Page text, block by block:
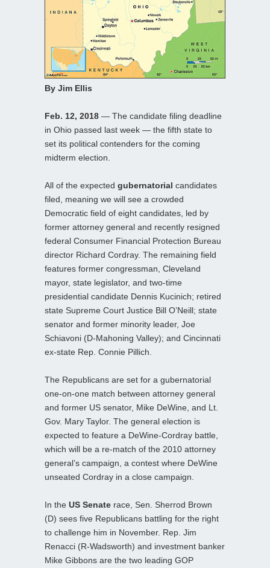
By Jim Ellis
Feb. 12, 2018 — The candidate filing deadline
in Ohio passed last week — the fifth state to
set its political contenders for the coming
midterm election.
All of the expected gubernatorial candidates
filed, meaning we will see a crowded
Democratic field of eight candidates, led by
former attorney general and recently resigned
federal Consumer Financial Protection Bureau
director Richard Cordray. The remaining field
features former congressman, Cleveland
mayor, state legislator, and two-time
presidential candidate Dennis Kucinich; retired
state Supreme Court Justice Bill O’Neill; state
senator and former minority leader, Joe
Schiavoni (D-Mahoning Valley); and Cincinnati
ex-state Rep. Connie Pillich.
The Republicans are set for a gubernatorial
one-on-one match between attorney general
and former US senator, Mike DeWine, and Lt.
Gov. Mary Taylor. The general election is
expected to feature a DeWine-Cordray battle,
which will be a re-match of the 2010 attorney
general’s campaign, a contest where DeWine
unseated Cordray in a close campaign.
In the US Senate race, Sen. Sherrod Brown
(D) sees five Republicans battling for the right
to challenge him in November. Rep. Jim
Renacci (R-Wadsworth) and investment banker
Mike Gibbons are the two leading GOP